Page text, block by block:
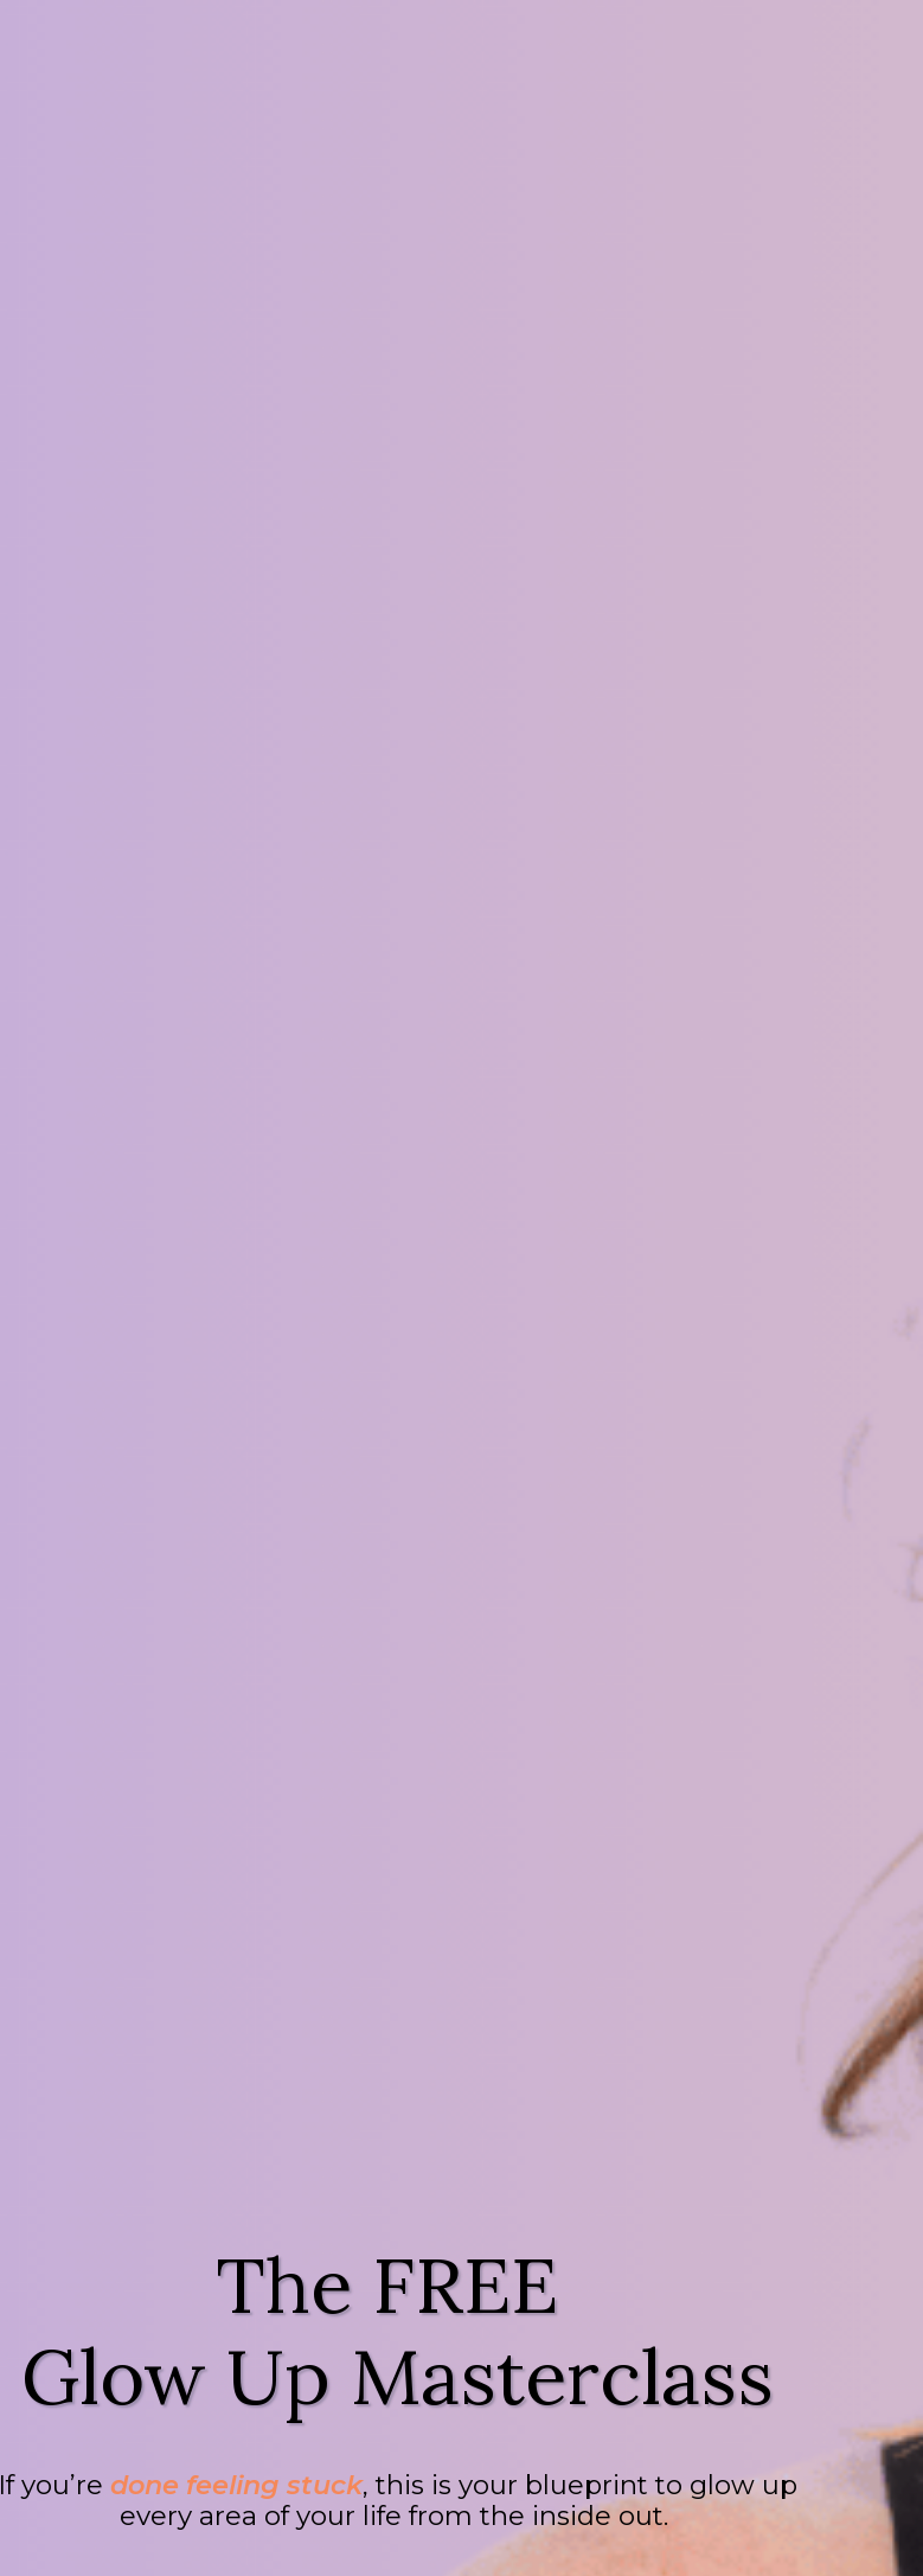
The FREE
Glow Up Masterclass
If you’re done feeling stuck, this is your blueprint to glow up
every area of your life from the inside out.